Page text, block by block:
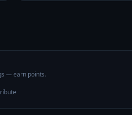
— earn points.